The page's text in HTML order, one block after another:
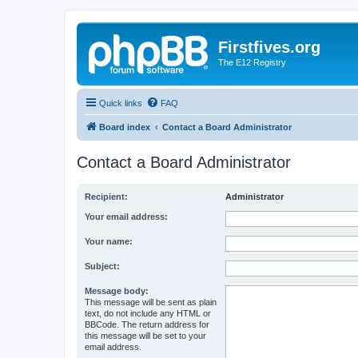
Firstfives.org
The E12 Registry
Quick links FAQ
Board index Contact a Board Administrator
Contact a Board Administrator
Recipient: Administrator
Your email address:
Your name:
Subject:
Message body:
This message will be sent as plain
text, do not include any HTML or
BBCode. The return address for
this message will be set to your
email address.